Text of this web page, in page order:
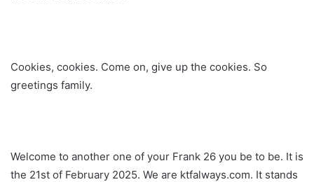
Cookies, cookies. Come on, give up the cookies. So
greetings family.
Welcome to another one of your Frank 26 you be to be. It is
the 21st of February 2025. We are ktfalways.com. It stands